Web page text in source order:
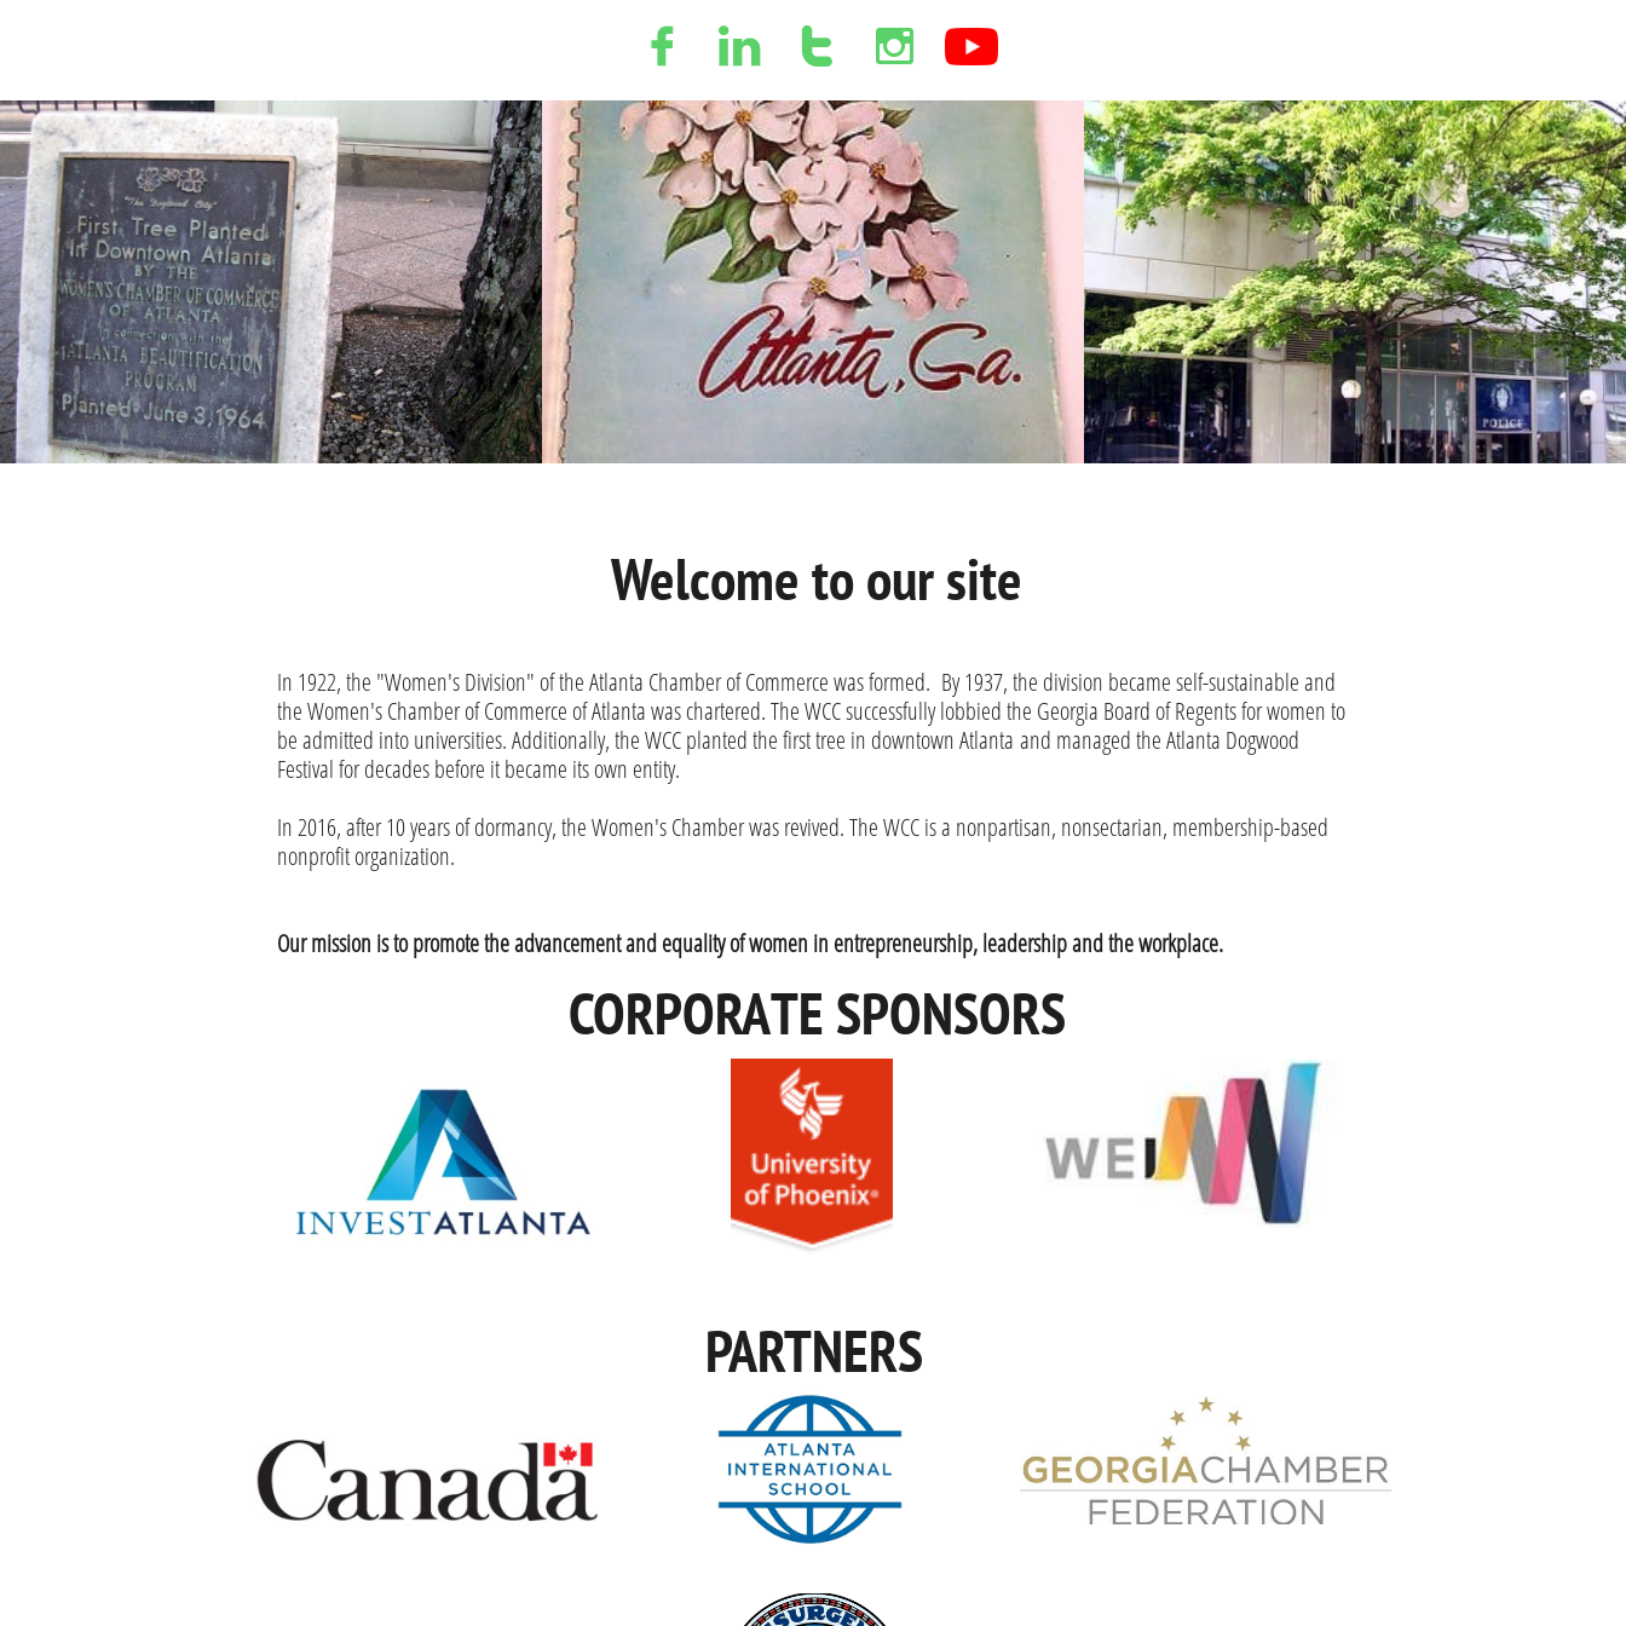
   
Welcome to our site
In 1922, the "Women's Division" of the Atlanta Chamber of Commerce was formed. By 1937, the division became self-sustainable and
the Women's Chamber of Commerce of Atlanta was chartered. The WCC successfully lobbied the Georgia Board of Regents for women to
be admitted into universities. Additionally, the WCC planted the first tree in downtown Atlanta and managed the Atlanta Dogwood
Festival for decades before it became its own entity.
In 2016, after 10 years of dormancy, the Women's Chamber was revived. The WCC is a nonpartisan, nonsectarian, membership-based
nonprofit organization.
Our mission is to promote the advancement and equality of women in entrepreneurship, leadership and the workplace.
CORPORATE SPONSORS
PARTNERS